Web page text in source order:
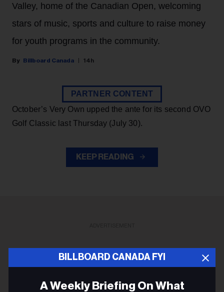
BILLBOARD CANADA FYI
A Weekly Briefing On What
Valley, home of the Canadian Open, welcoming
stars of music, sports and culture to raise money
for youth programs in the community.
Billboard Canada 14h
PARTNER CONTENT
October’s Very Own upped the ante for its second OVO
Golf Classic last Thursday (July 30).
KEEP READING